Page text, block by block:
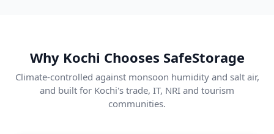
Why Kochi Chooses SafeStorage
Climate-controlled against monsoon humidity and salt air,
and built for Kochi's trade, IT, NRI and tourism
communities.